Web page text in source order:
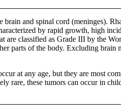
and spinal cord (meninges).
by rapid growth, high
are classified as Grade III by the
parts of the body. Excluding brain
at any age, but they are most
rare, these tumors can occur in